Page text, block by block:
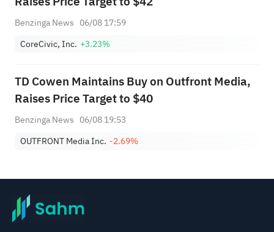
Benzinga News 06/08 17:59
CoreCivic, Inc. +3.23%
TD Cowen Maintains Buy on Outfront Media,
Raises Price Target to $40
Benzinga News 06/08 19:53
OUTFRONT Media Inc. -2.69%